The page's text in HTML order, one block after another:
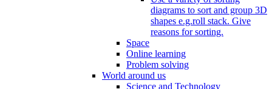
diagrams to sort and group 3D
shapes e.g.roll stack. Give
reasons for sorting.
Space
Online learning
Problem solving
World around us
Science and Technology